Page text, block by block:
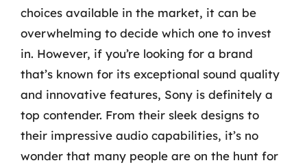
choices available in the market, it can be
overwhelming to decide which one to invest
in. However, if you’re looking for a brand
that’s known for its exceptional sound quality
and innovative features, Sony is definitely a
top contender. From their sleek designs to
their impressive audio capabilities, it’s no
wonder that many people are on the hunt for